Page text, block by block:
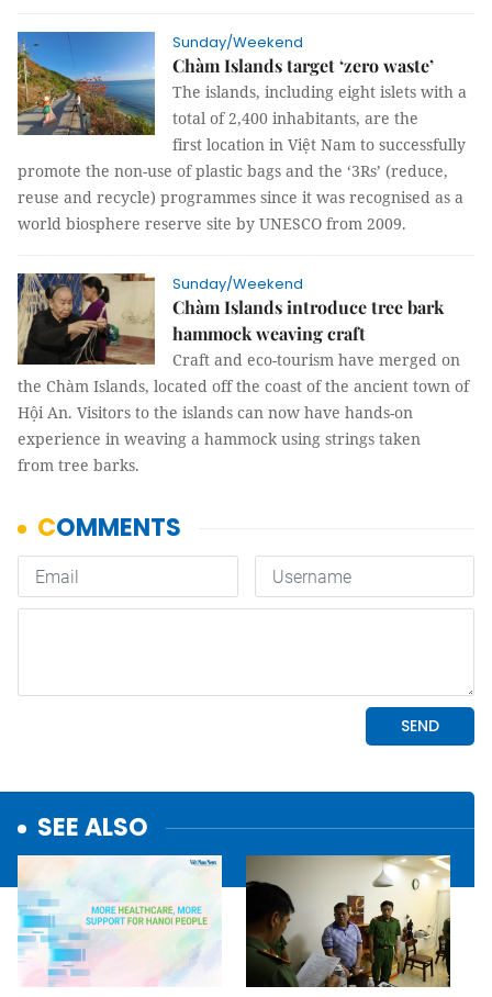
Sunday/Weekend
Chàm Islands target ‘zero waste’
The islands, including eight islets with a
total of 2,400 inhabitants, are the
first location in Việt Nam to successfully
promote the non-use of plastic bags and the ‘3Rs’ (reduce,
reuse and recycle) programmes since it was recognised as a
world biosphere reserve site by UNESCO from 2009.
Sunday/Weekend
Chàm Islands introduce tree bark
hammock weaving craft
Craft and eco-tourism have merged on
the Chàm Islands, located off the coast of the ancient town of
Hội An. Visitors to the islands can now have hands-on
experience in weaving a hammock using strings taken
from tree barks.
SEE ALSO